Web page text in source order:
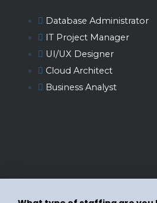
Database Administrator
IT Project Manager
UI/UX Designer
Cloud Architect
Business Analyst